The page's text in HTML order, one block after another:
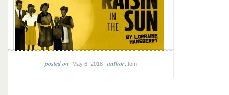
posted on: May 6, 2018 |author: tom